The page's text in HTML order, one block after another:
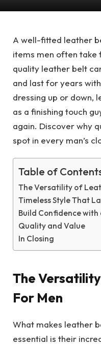
A well-fitted leather
items men often take
quality leather belt
and last for years
dressing up or down,
as a finishing touch
again. Discover why
spot in every man’s
Table of
The Versatility of
Timeless Style That
Build Confidence with
Quality and Value
In Closing
The
For Men
What makes leather
essential is their